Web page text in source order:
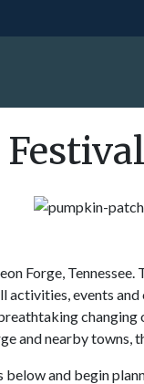
Forge,
activities, events
changing
and nearby towns,
below and begin